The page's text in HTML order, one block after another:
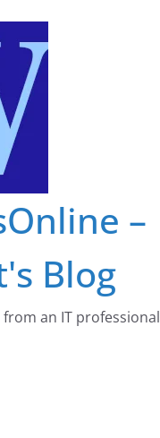
–
Blog
an IT professional